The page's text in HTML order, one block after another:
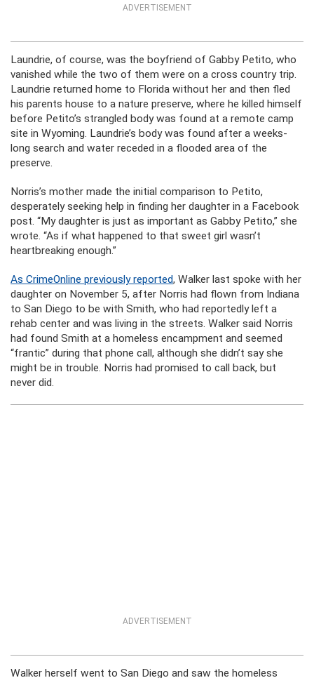
ADVERTISEMENT
Laundrie, of course, was the boyfriend of Gabby Petito, who
vanished while the two of them were on a cross country trip.
Laundrie returned home to Florida without her and then fled
his parents house to a nature preserve, where he killed himself
before Petito’s strangled body was found at a remote camp
site in Wyoming. Laundrie’s body was found after a weeks-
long search and water receded in a flooded area of the
preserve.
Norris’s mother made the initial comparison to Petito,
desperately seeking help in finding her daughter in a Facebook
post. “My daughter is just as important as Gabby Petito,” she
wrote. “As if what happened to that sweet girl wasn’t
heartbreaking enough.”
As CrimeOnline previously reported, Walker last spoke with her
daughter on November 5, after Norris had flown from Indiana
to San Diego to be with Smith, who had reportedly left a
rehab center and was living in the streets. Walker said Norris
had found Smith at a homeless encampment and seemed
“frantic” during that phone call, although she didn’t say she
might be in trouble. Norris had promised to call back, but
never did.
ADVERTISEMENT
Walker herself went to San Diego and saw the homeless